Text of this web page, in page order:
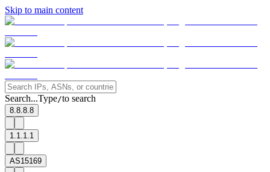
Skip to main content
Search...Type/to search
8.8.8.8
1.1.1.1
AS15169